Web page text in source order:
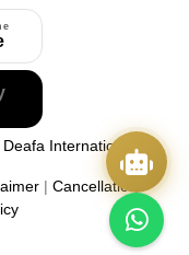
Deafa International
| Cancellation